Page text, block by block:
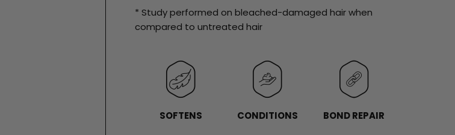
* Study performed on bleached-damaged hair when
compared to untreated hair
SOFTENS CONDITIONS BOND REPAIR